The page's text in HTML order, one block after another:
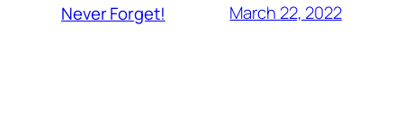
Never Forget! March 22, 2022